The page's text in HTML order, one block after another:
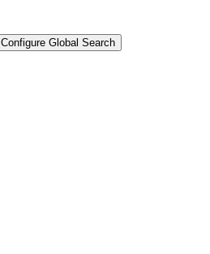
Configure Global Search